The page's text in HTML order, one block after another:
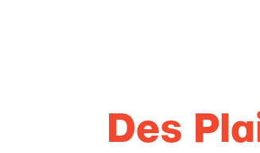
Des